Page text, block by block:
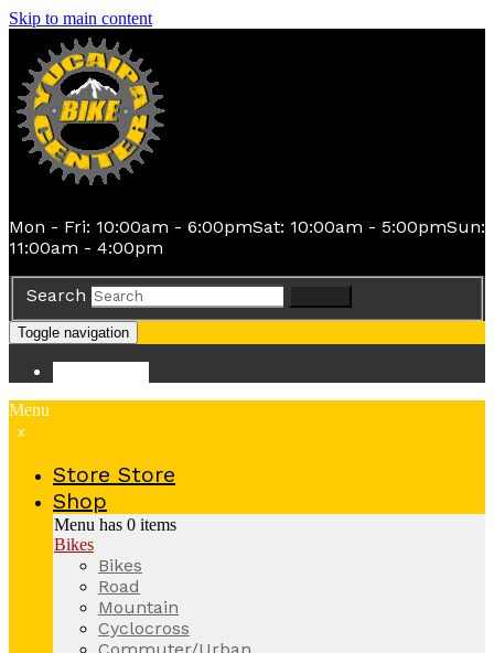
Skip to main content
Mon - Fri: 10:00am - 6:00pmSat: 10:00am - 5:00pmSun:
11:00am - 4:00pm
Search
Toggle navigation
Menu
x
Store Store
Shop
Menu has 0 items
Bikes
Bikes
Road
Mountain
Cyclocross
Commuter/Urban